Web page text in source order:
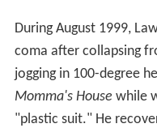
During August 1999,
coma after collapsing
jogging in 100-degree
Momma's House while
"plastic suit." He